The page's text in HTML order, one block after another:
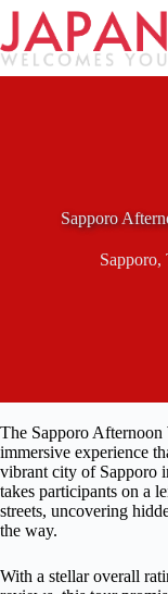
Skip
content
Sapporo
Sapporo,
The Sapporo
immersive experience
vibrant city of Sapporo
takes participants on a
streets, uncovering
the way.
With a stellar overall